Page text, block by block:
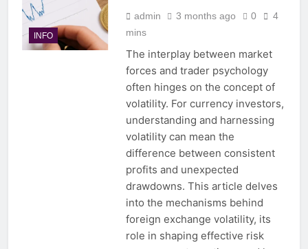
INFO
admin 3 months ago 0
4
mins
The interplay between market
forces and trader psychology
often hinges on the concept of
volatility. For currency investors,
understanding and harnessing
volatility can mean the
difference between consistent
profits and unexpected
drawdowns. This article delves
into the mechanisms behind
foreign exchange volatility, its
role in shaping effective risk